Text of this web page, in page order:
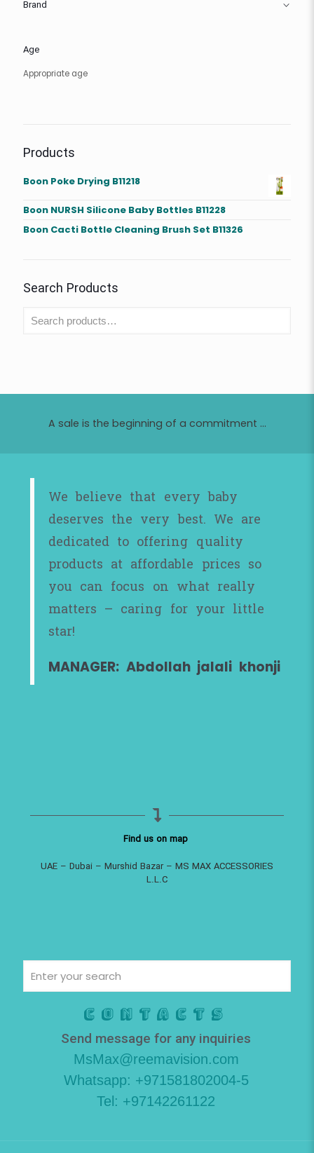
Brand
Age
Appropriate age
Products
Boon Poke Drying B11218
Boon NURSH Silicone Baby Bottles B11228
Boon Cacti Bottle Cleaning Brush Set B11326
Search Products
A sale is the beginning of a commitment ...
We believe that every baby
deserves the very best. We are
dedicated to offering quality
products at affordable prices so
you can focus on what really
matters – caring for your little
star!
MANAGER: Abdollah jalali khonji
Find us on map
UAE – Dubai – Murshid Bazar – MS MAX ACCESSORIES
L.L.C
Contacts
Send message for any inquiries
MsMax@reemavision.com
Whatsapp: +971581802004-5
Tel: +97142261122